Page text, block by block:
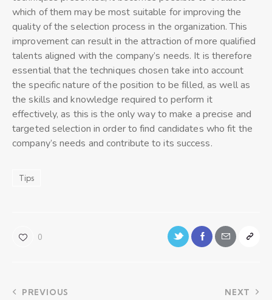
which of them may be most suitable for improving the
quality of the selection process in the organization. This
improvement can result in the attraction of more qualified
talents aligned with the company’s needs. It is therefore
essential that the techniques chosen take into account
the specific nature of the position to be filled, as well as
the skills and knowledge required to perform it
effectively, as this is the only way to make a precise and
targeted selection in order to find candidates who fit the
company’s needs and contribute to its success.
Tips
0
PREVIOUS NEXT